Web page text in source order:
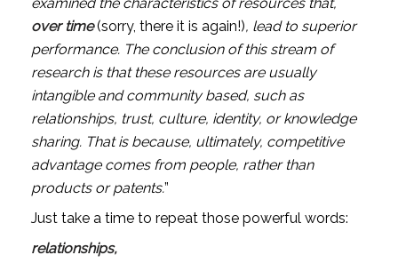
over time (sorry, there it is again!), lead to superior
performance. The conclusion of this stream of
research is that these resources are usually
intangible and community based, such as
relationships, trust, culture, identity, or knowledge
sharing. That is because, ultimately, competitive
advantage comes from people, rather than
products or patents.”
Just take a time to repeat those powerful words:
relationships,